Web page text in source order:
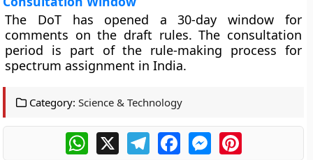
The DoT has opened a 30-day window for
comments on the draft rules. The consultation
period is part of the rule-making process for
spectrum assignment in India.
Category: Science & Technology
WhatsApp
X TelegramFacebookMessengerPinterest